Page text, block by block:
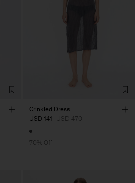
Crinkled Dress
USD 141
USD 470
70% Off